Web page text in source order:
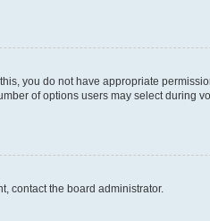
you do not have appropriate
of options users may select during
contact the board administrator.